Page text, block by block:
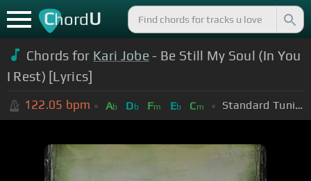
ChordU
Chords for Kari Jobe - Be Still My Soul (In You
I Rest) [Lyrics]
122.05 bpm Ab Db Fm Eb Cm Standard Tuning (EADGBE)